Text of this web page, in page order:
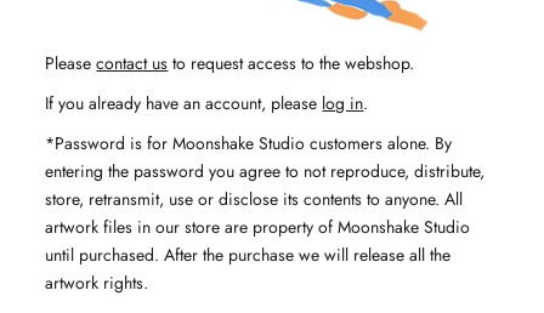
Pleasecontact us to request access to the webshop.
If you already have an account, please log in.
*Password is for Moonshake Studio customers alone. By
entering the password you agree to not reproduce, distribute,
store, retransmit, use or disclose its contents to anyone. All
artwork files in our store are property of Moonshake Studio
until purchased. After the purchase we will release all the
artwork rights.